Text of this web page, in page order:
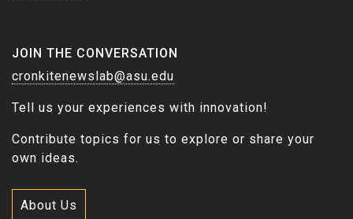
JOIN THE CONVERSATION
cronkitenewslab@asu.edu
Tell us your experiences with innovation!
Contribute topics for us to explore or share your
own ideas.
About Us